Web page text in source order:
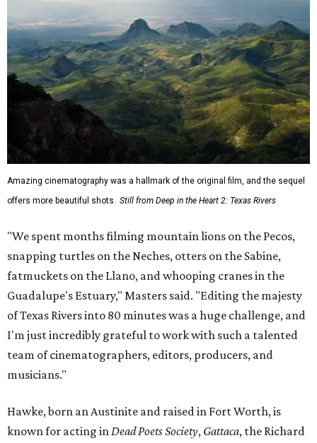
Amazing cinematography was a hallmark of the original film, and the sequel
offers more beautiful shots. Still from Deep in the Heart 2: Texas Rivers
"We spent months filming mountain lions on the Pecos,
snapping turtles on the Neches, otters on the Sabine,
fatmuckets on the Llano, and whooping cranes in the
Guadalupe's Estuary," Masters said. "Editing the majesty
of Texas Rivers into 80 minutes was a huge challenge, and
I'm just incredibly grateful to work with such a talented
team of cinematographers, editors, producers, and
musicians."
Hawke, born an Austinite and raised in Fort Worth, is
known for acting inDead Poets Society, Gattaca, the Richard